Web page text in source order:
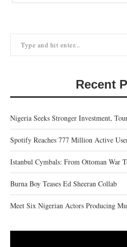
Recent
Nigeria Seeks Stronger Investment,
Spotify Reaches 777 Million Active
Istanbul Cymbals: From Ottoman War
Burna Boy Teases Ed Sheeran Collab
Meet Six Nigerian Actors Producing